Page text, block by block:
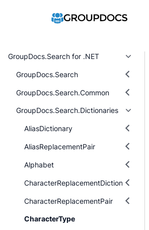
GroupDocs.Search for .NET
GroupDocs.Search
GroupDocs.Search.Common
GroupDocs.Search.Dictionaries
AliasDictionary
AliasReplacementPair
Alphabet
CharacterReplacementDictionary
CharacterReplacementPair
CharacterType